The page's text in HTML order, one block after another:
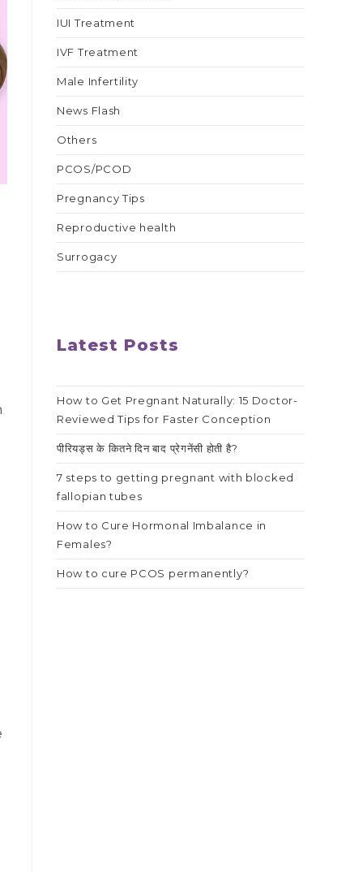
IUI Treatment
IVF Treatment
Male Infertility
News Flash
Others
PCOS/PCOD
Pregnancy Tips
Reproductive health
Surrogacy
Latest Posts
How to Get Pregnant Naturally: 15 Doctor-
Reviewed Tips for Faster Conception
पीरियड्स के कितने दिन बाद प्रेगनेंसी होती है?
7 steps to getting pregnant with blocked
fallopian tubes
How to Cure Hormonal Imbalance in
Females?
How to cure PCOS permanently?